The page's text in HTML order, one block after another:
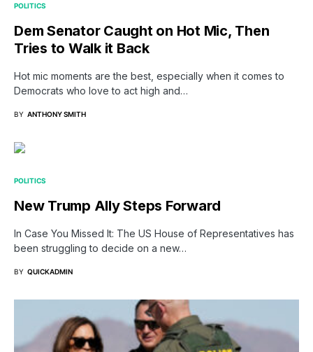
POLITICS
Dem Senator Caught on Hot Mic, Then
Tries to Walk it Back
Hot mic moments are the best, especially when it comes to
Democrats who love to act high and…
BY ANTHONY SMITH
POLITICS
New Trump Ally Steps Forward
In Case You Missed It: The US House of Representatives has
been struggling to decide on a new…
BY QUICKADMIN